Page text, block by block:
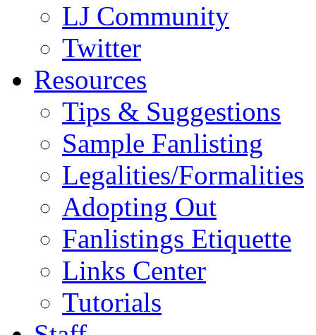
LJ Community
Twitter
Resources
Tips & Suggestions
Sample Fanlisting
Legalities/Formalities
Adopting Out
Fanlistings Etiquette
Links Center
Tutorials